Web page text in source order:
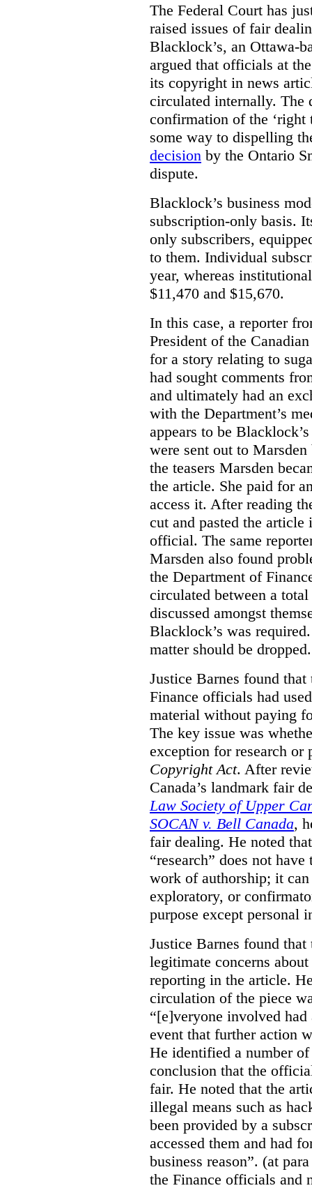
The Federal Court has
raised issues of fair
Blacklock’s, an Ottawa-
argued that officials at
its copyright in news
circulated internally. The
confirmation of the ‘right
some way to dispelling
decision by the Ontario
dispute.
Blacklock’s business
subscription-only basis.
only subscribers,
to them. Individual
year, whereas
$11,470 and $15,670.
In this case, a reporter
President of the
for a story relating to
had sought comments
and ultimately had an
with the Department’s
appears to be
were sent out to
the teasers Marsden
the article. She paid for
access it. After reading
cut and pasted the
official. The same
Marsden also found
the Department of
circulated between a
discussed amongst
Blacklock’s was
matter should be dropped.
Justice Barnes found
Finance officials had
material without paying
The key issue was
exception for research
Copyright Act. After
Canada’s landmark fair
Law Society of Upper
SOCAN v. Bell Canada,
fair dealing. He noted
“research” does not
work of authorship; it
exploratory, or
purpose except personal
Justice Barnes found
legitimate concerns
reporting in the article.
circulation of the piece
“[e]veryone involved
event that further action
He identified a number
conclusion that the
fair. He noted that the
illegal means such as
been provided by a
accessed them and had
business reason”. (at
the Finance officials and